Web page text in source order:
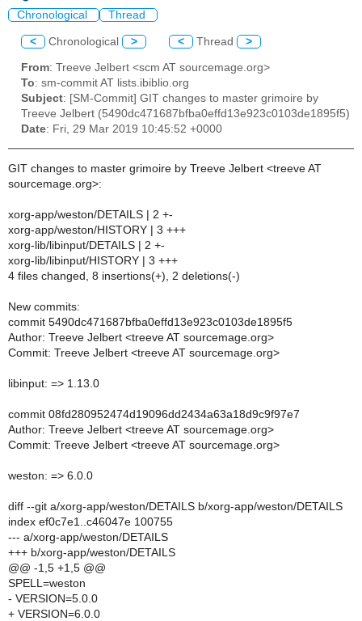
Chronological Thread
< Chronological > < Thread >
From: Treeve Jelbert <scm AT sourcemage.org>
To: sm-commit AT lists.ibiblio.org
Subject: [SM-Commit] GIT changes to master grimoire by
Treeve Jelbert (5490dc471687bfba0effd13e923c0103de1895f5)
Date: Fri, 29 Mar 2019 10:45:52 +0000
GIT changes to master grimoire by Treeve Jelbert <treeve AT
sourcemage.org>:
xorg-app/weston/DETAILS | 2 +-
xorg-app/weston/HISTORY | 3 +++
xorg-lib/libinput/DETAILS | 2 +-
xorg-lib/libinput/HISTORY | 3 +++
4 files changed, 8 insertions(+), 2 deletions(-)
New commits:
commit 5490dc471687bfba0effd13e923c0103de1895f5
Author: Treeve Jelbert <treeve AT sourcemage.org>
Commit: Treeve Jelbert <treeve AT sourcemage.org>
libinput: => 1.13.0
commit 08fd280952474d19096dd2434a63a18d9c9f97e7
Author: Treeve Jelbert <treeve AT sourcemage.org>
Commit: Treeve Jelbert <treeve AT sourcemage.org>
weston: => 6.0.0
diff --git a/xorg-app/weston/DETAILS b/xorg-app/weston/DETAILS
index ef0c7e1..c46047e 100755
--- a/xorg-app/weston/DETAILS
+++ b/xorg-app/weston/DETAILS
@@ -1,5 +1,5 @@
SPELL=weston
- VERSION=5.0.0
+ VERSION=6.0.0